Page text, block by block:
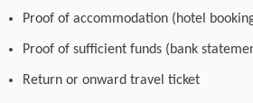
Proof of accommodation (hotel
Proof of sufficient funds (bank
Return or onward travel ticket